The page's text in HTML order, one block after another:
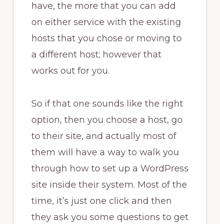
have, the more that you can add
on either service with the existing
hosts that you chose or moving to
a different host; however that
works out for you.
So if that one sounds like the right
option, then you choose a host, go
to their site, and actually most of
them will have a way to walk you
through how to set up a WordPress
site inside their system. Most of the
time, it’s just one click and then
they ask you some questions to get